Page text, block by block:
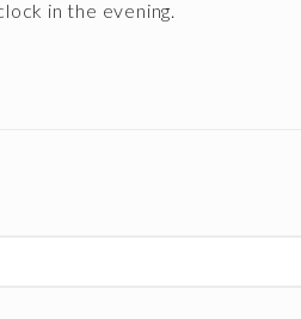
in the evening.